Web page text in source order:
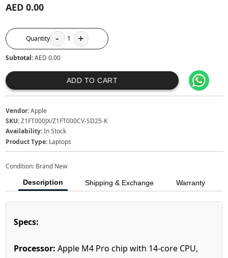
AED 0.00
Quantity - 1 +
Subtotal:AED 0.00
ADD TO CART
Vendor:Apple
SKU:Z1FT000JX/Z1FT000CV-SD25-K
Availability:In Stock
Product Type: Laptops
Condition: Brand New
Description Shipping & Exchange Warranty
Specs:
Processor:Apple M4 Pro chip with 14‑core CPU,